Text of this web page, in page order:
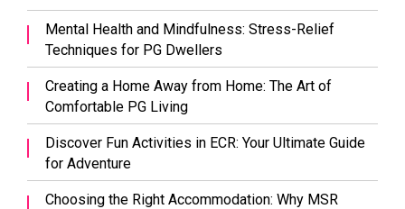
Mental Health and Mindfulness: Stress-Relief
Techniques for PG Dwellers
Creating a Home Away from Home: The Art of
Comfortable PG Living
Discover Fun Activities in ECR: Your Ultimate Guide
for Adventure
Choosing the Right Accommodation: Why MSR